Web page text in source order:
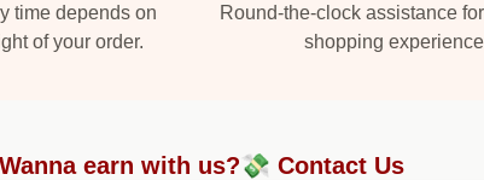
time depends on
of your order.
Round-the-clock assistance
shopping experience
earn with us?💸 Contact Us